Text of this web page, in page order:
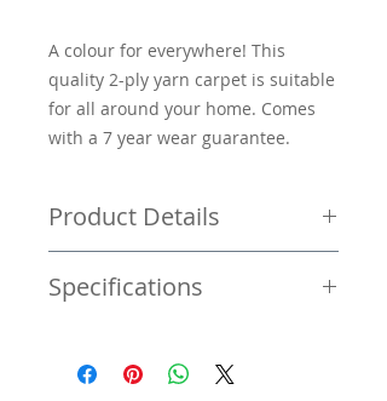
A colour for everywhere! This
quality 2-ply yarn carpet is suitable
for all around your home. Comes
with a 7 year wear guarantee.
Product Details
Specifications
Available 4/5M widths